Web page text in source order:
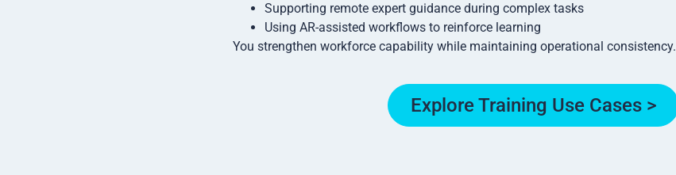
Supporting remote expert guidance during complex tasks
Using AR-assisted workflows to reinforce learning
You strengthen workforce capability while maintaining operational consistency.
Explore Training Use Cases >